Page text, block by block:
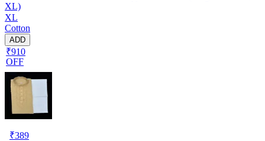
XL)
XL
Cotton
ADD
₹910
OFF
₹389